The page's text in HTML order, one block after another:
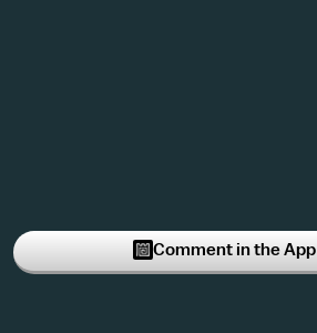
Comment in the App